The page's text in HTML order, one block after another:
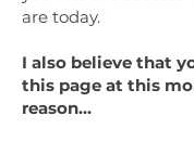
are today.
I also believe that
this page at this
reason…